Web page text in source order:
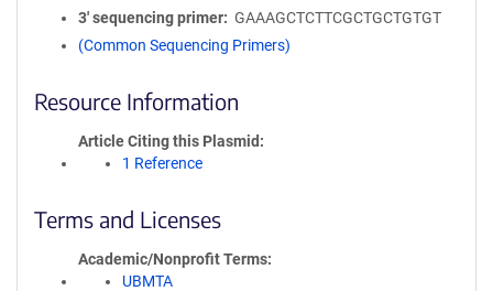
3′ sequencing primer
GAAAGCTCTTCGCTGCTGTGT
(Common Sequencing Primers)
Resource Information
Article Citing this Plasmid
1 Reference
Terms and Licenses
Academic/Nonprofit Terms
UBMTA